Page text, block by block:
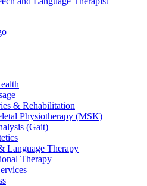
& Rehabilitation
Physiotherapy (MSK)
(Gait)
Language Therapy
Therapy